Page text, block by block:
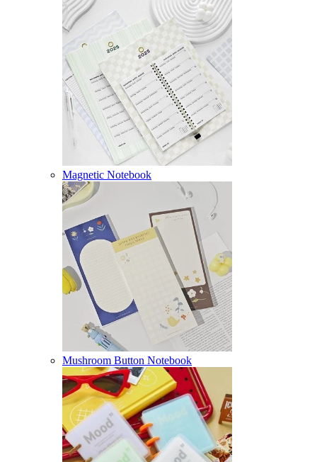
Magnetic Notebook
Mushroom Button Notebook